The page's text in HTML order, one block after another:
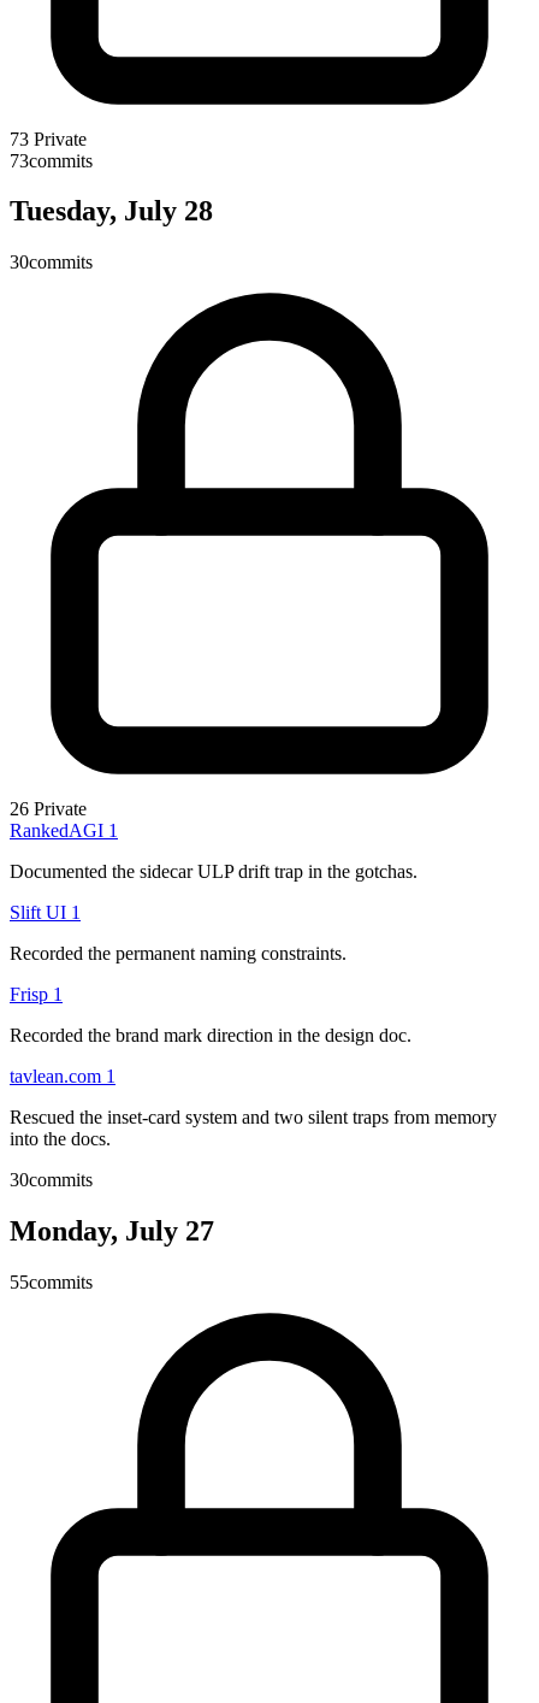
73 Private
73commits
Tuesday, July 28
30commits
26 Private
RankedAGI 1
Documented the sidecar ULP drift trap in the gotchas.
Slift UI 1
Recorded the permanent naming constraints.
Frisp 1
Recorded the brand mark direction in the design doc.
tavlean.com 1
Rescued the inset-card system and two silent traps from memory
into the docs.
30commits
Monday, July 27
55commits